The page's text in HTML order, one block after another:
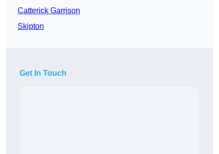
Catterick Garrison
Skipton
Get In Touch